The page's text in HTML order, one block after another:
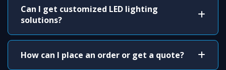
Can I get customized LED lighting
solutions?
How can I place an order or get a quote?